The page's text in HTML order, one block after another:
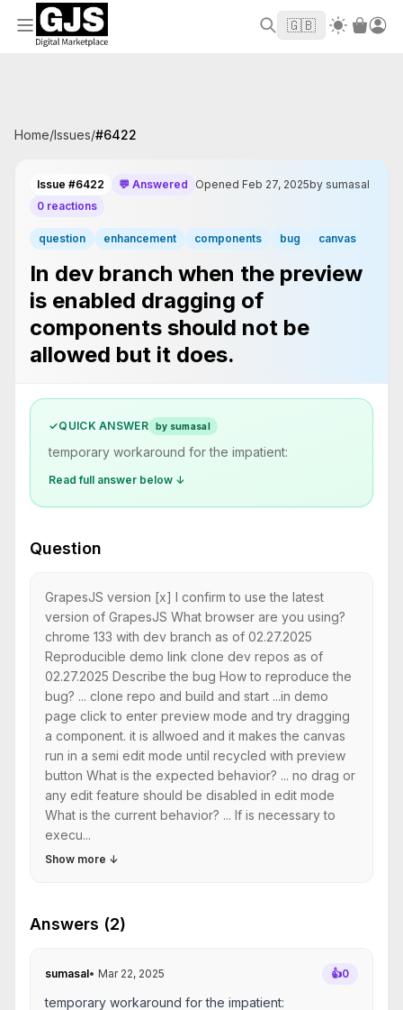
Welcome to GJS.MARKET! Use code WELCOME2026
to
get $10 off your first order
🇬🇧
Home/Issues/#6422
Issue #6422 💬 Answered Opened Feb 27, 2025by sumasal
0 reactions
question enhancement components bug canvas
In dev branch when the preview
is enabled dragging of
components should not be
allowed but it does.
✓QUICK ANSWER by sumasal
temporary workaround for the impatient:
Read full answer below ↓
Question
GrapesJS version [x] I confirm to use the latest
version of GrapesJS What browser are you using?
chrome 133 with dev branch as of 02.27.2025
Reproducible demo link clone dev repos as of
02.27.2025 Describe the bug How to reproduce the
bug? ... clone repo and build and start ...in demo
page click to enter preview mode and try dragging
a component. it is allwoed and it makes the canvas
run in a semi edit mode until recycled with preview
button What is the expected behavior? ... no drag or
any edit feature should be disabled in edit mode
What is the current behavior? ... If is necessary to
execu...
Show more ↓
Answers (2)
sumasal• Mar 22, 2025 👍0
temporary workaround for the impatient: